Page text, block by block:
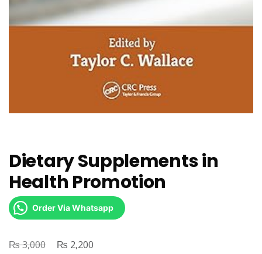
Dietary Supplements in
Health Promotion
Order Via Whatsapp
₨3,000
Original
₨ 2,200